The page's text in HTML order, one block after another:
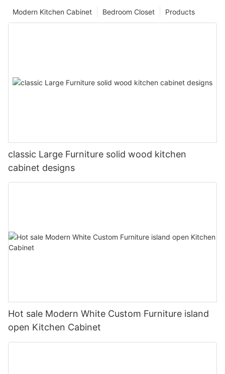
Products
Bedroom Closet
Modern Kitchen Cabinet
classic Large Furniture solid wood kitchen
cabinet designs
Hot sale Modern White Custom Furniture island
open Kitchen Cabinet